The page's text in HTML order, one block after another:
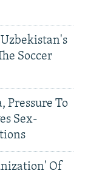
Soccer
Pressure To
Sex-
Of